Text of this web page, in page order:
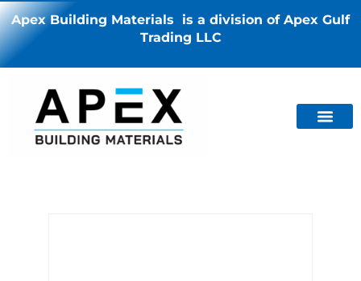
Apex Building Materials is a division of Apex Gulf
Trading LLC